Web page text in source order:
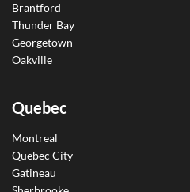
Brantford
Thunder Bay
Georgetown
Oakville
Quebec
Montreal
Quebec City
Gatineau